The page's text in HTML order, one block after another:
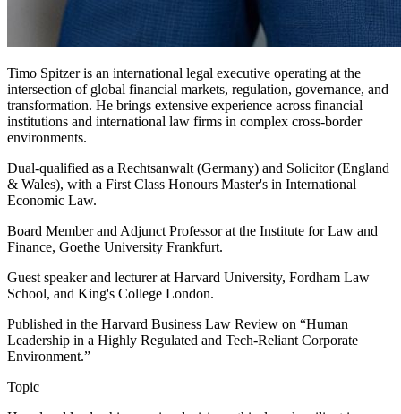
Timo Spitzer is an international legal executive operating at the
intersection of global financial markets, regulation, governance, and
transformation. He brings extensive experience across financial
institutions and international law firms in complex cross-border
environments.
Dual-qualified as a Rechtsanwalt (Germany) and Solicitor (England
& Wales), with a First Class Honours Master's in International
Economic Law.
Board Member and Adjunct Professor at the Institute for Law and
Finance, Goethe University Frankfurt.
Guest speaker and lecturer at Harvard University, Fordham Law
School, and King's College London.
Published in the Harvard Business Law Review on “Human
Leadership in a Highly Regulated and Tech-Reliant Corporate
Environment.”
Topic